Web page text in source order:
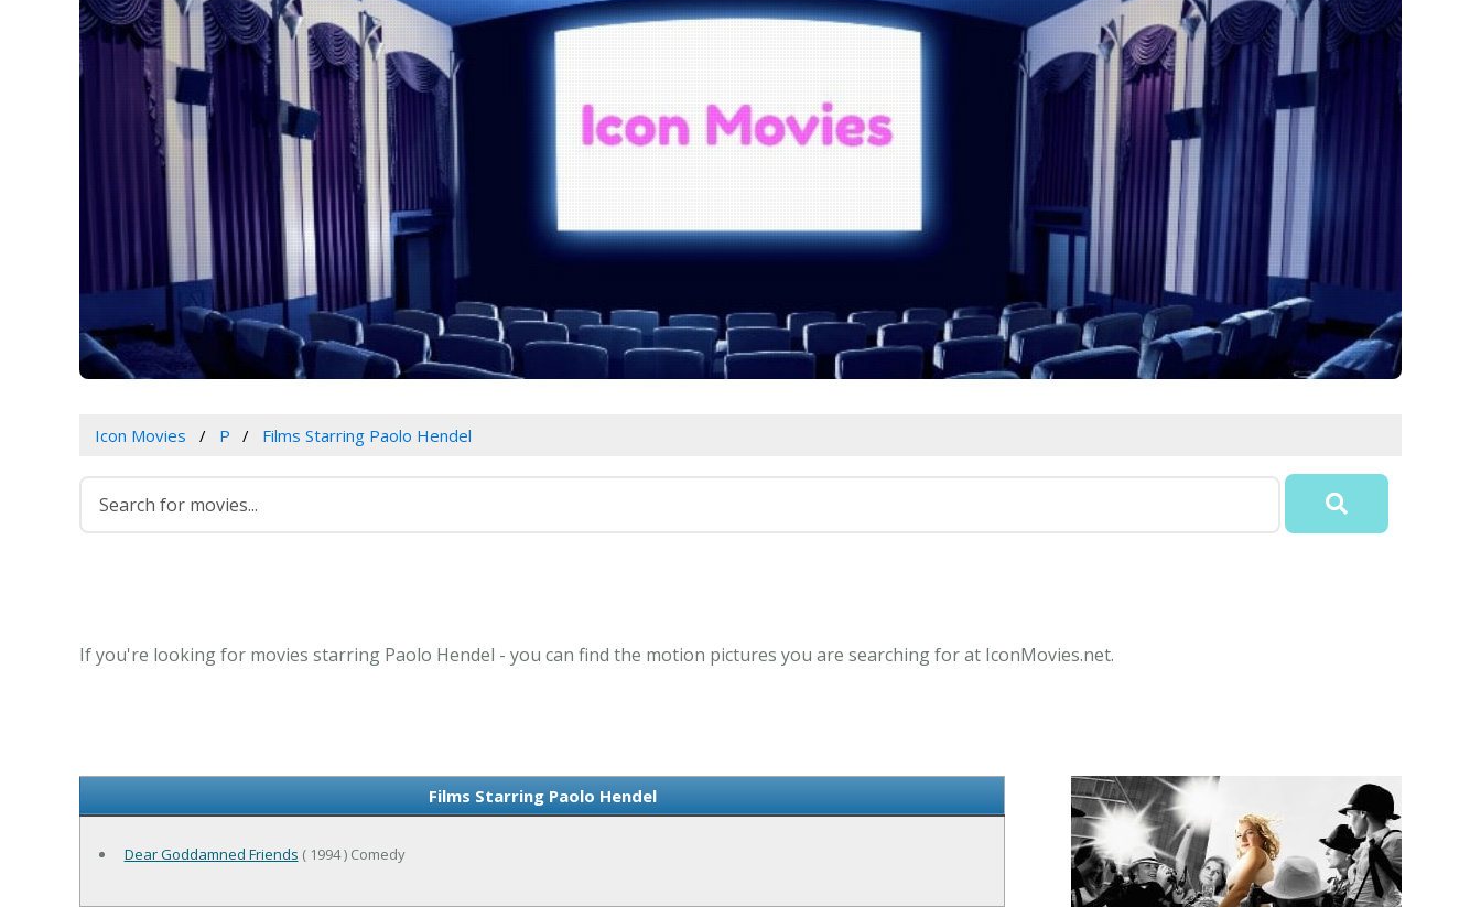
Icon Movies P Films Starring Paolo Hendel
If you're looking for movies starring Paolo Hendel - you can find the motion pictures you are searching for at IconMovies.net.
Films Starring Paolo Hendel
Dear Goddamned Friends ( 1994 ) Comedy